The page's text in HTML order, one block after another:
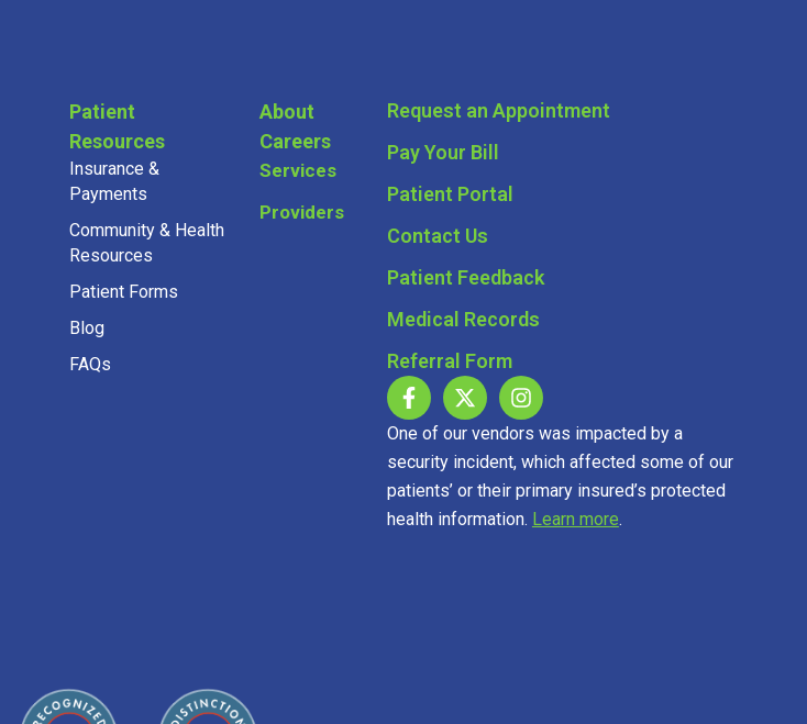
Patient
Resources
Insurance &
Payments
Community & Health
Resources
Patient Forms
Blog
FAQs
About
Careers
Services
Providers
Request an Appointment
Pay Your Bill
Patient Portal
Contact Us
Patient Feedback
Medical Records
Referral Form
One of our vendors was impacted by a
security incident, which affected some of our
patients’ or their primary insured’s protected
health information. Learn more.